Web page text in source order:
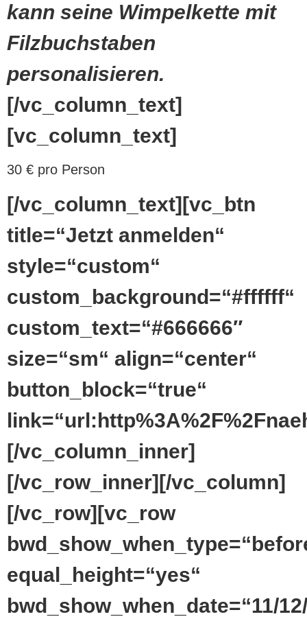
kann seine Wimpelkette mit
Filzbuchstaben
personalisieren.
[/vc_column_text]
[vc_column_text]
30 € pro Person
[/vc_column_text][vc_btn
title=“Jetzt anmelden“
style=“custom“
custom_background=“#ffffff“
custom_text=“#666666″
size=“sm“ align=“center“
button_block=“true“
[/vc_column_inner]
[/vc_row_inner][/vc_column]
[/vc_row][vc_row
equal_height=“yes“
bwd_show_when_date=“11/